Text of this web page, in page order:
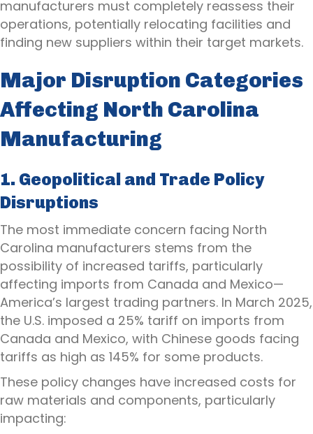
manufacturers must completely reassess their
operations, potentially relocating facilities and
finding new suppliers within their target markets.
Major Disruption Categories
Affecting North Carolina
Manufacturing
1. Geopolitical and Trade Policy
Disruptions
The most immediate concern facing North
Carolina manufacturers stems from the
possibility of increased tariffs, particularly
affecting imports from Canada and Mexico—
America’s largest trading partners. In March 2025,
the U.S. imposed a 25% tariff on imports from
Canada and Mexico, with Chinese goods facing
tariffs as high as 145% for some products.
These policy changes have increased costs for
raw materials and components, particularly
impacting: